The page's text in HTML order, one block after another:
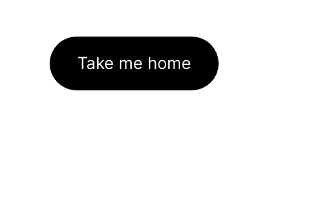
Take me home